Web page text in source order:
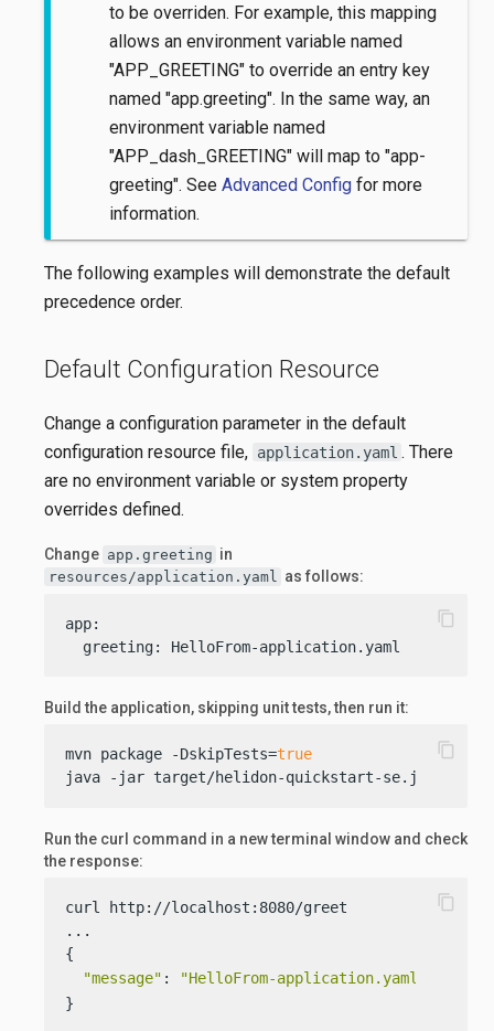
to be overriden. For example, this mapping
allows an environment variable named
"APP_GREETING" to override an entry key
named "app.greeting". In the same way, an
environment variable named
"APP_dash_GREETING" will map to "app-
greeting". See Advanced Configfor more
information.
The following examples will demonstrate the default
precedence order.
Default Configuration Resource
Change a configuration parameter in the default
configuration resource file, application.yaml . There
are no environment variable or system property
overrides defined.
Change app.greeting in
resources/application.yaml as follows:
app:
  greeting: HelloFrom-application.yaml
content_copy
Build the application, skipping unit tests, then run it:
mvn package -DskipTests=true
java -jar target/helidon-quickstart-se.jar
content_copy
Run the curl command in a new terminal window and check
the response:
curl http://localhost:8080/greet
...
{
"message" :
"HelloFrom-application.yaml World!"
}
content_copy